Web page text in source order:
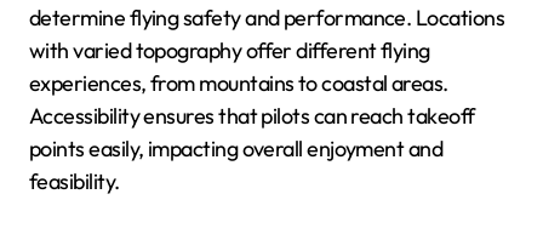
determine flying safety and performance. Locations
with varied topography offer different flying
experiences, from mountains to coastal areas.
Accessibility ensures that pilots can reach takeoff
points easily, impacting overall enjoyment and
feasibility.